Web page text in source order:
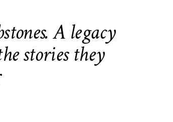
A legacy
stories they